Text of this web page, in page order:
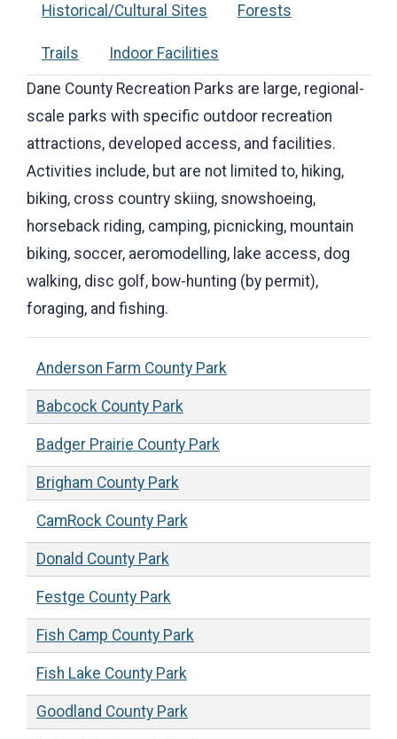
Historical/Cultural Sites Forests
Trails
Indoor Facilities
Dane County Recreation Parks are large, regional-
scale parks with specific outdoor recreation
attractions, developed access, and facilities.
Activities include, but are not limited to, hiking,
biking, cross country skiing, snowshoeing,
horseback riding, camping, picnicking, mountain
biking, soccer, aeromodelling, lake access, dog
walking, disc golf, bow-hunting (by permit),
foraging, and fishing.
Anderson Farm County Park
Babcock County Park
Badger Prairie County Park
Brigham County Park
CamRock County Park
Donald County Park
Festge County Park
Fish Camp County Park
Fish Lake County Park
Goodland County Park